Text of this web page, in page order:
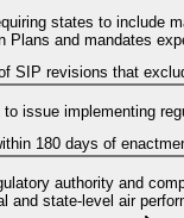
states to include
Plans and mandates
SIP revisions that
to issue implementing
180 days of
authority and
and state-level air